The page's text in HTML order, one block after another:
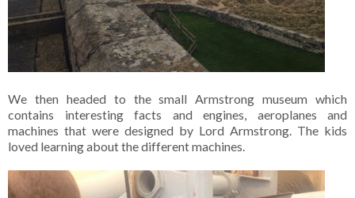
We then headed to the small Armstrong museum which
contains interesting facts and engines, aeroplanes and
machines that were designed by Lord Armstrong. The kids
loved learning about the different machines.